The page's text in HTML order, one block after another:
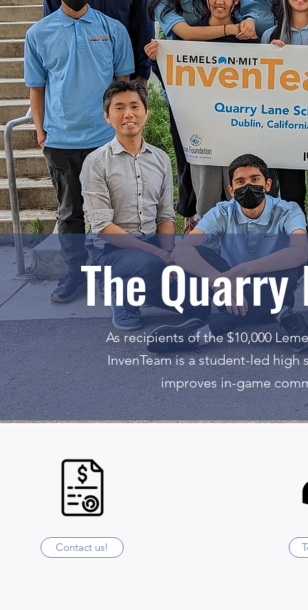
The Quarry
As recipients of the $10,000
InvenTeam is a student-led
improves in-game
Contact us!